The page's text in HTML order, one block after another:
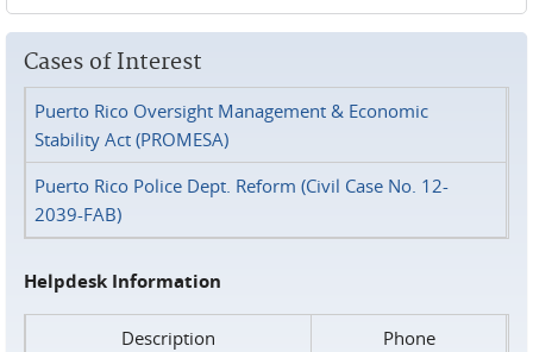
Cases of Interest
Puerto Rico Oversight Management & Economic
Stability Act (PROMESA)
Puerto Rico Police Dept. Reform (Civil Case No. 12-
2039-FAB)
Helpdesk Information
Description
Phone